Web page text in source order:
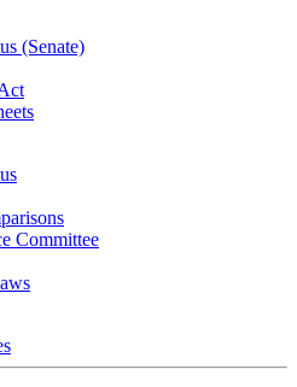
(Senate)
Committee